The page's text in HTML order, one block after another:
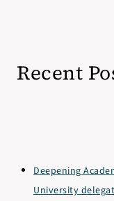
Recent
Deepening
University